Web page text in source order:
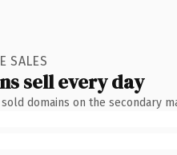
SALES
sell every day
domains on the secondary